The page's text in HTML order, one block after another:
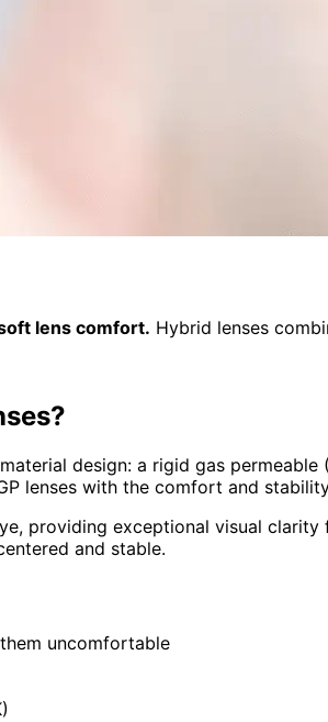
lens comfort. Hybrid lenses
design: a rigid gas
lenses with the comfort and
providing exceptional visual
and stable.
uncomfortable